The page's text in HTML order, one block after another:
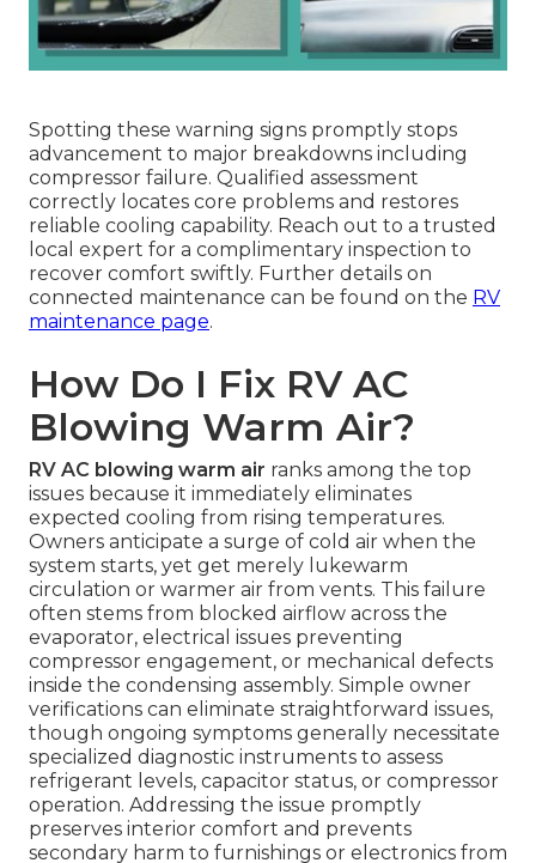
Spotting these warning signs promptly stops
advancement to major breakdowns including
compressor failure. Qualified assessment
correctly locates core problems and restores
reliable cooling capability. Reach out to a trusted
local expert for a complimentary inspection to
recover comfort swiftly. Further details on
connected maintenance can be found on the RV
maintenance page.
How Do I Fix RV AC
Blowing Warm Air?
RV AC blowing warm air ranks among the top
issues because it immediately eliminates
expected cooling from rising temperatures.
Owners anticipate a surge of cold air when the
system starts, yet get merely lukewarm
circulation or warmer air from vents. This failure
often stems from blocked airflow across the
evaporator, electrical issues preventing
compressor engagement, or mechanical defects
inside the condensing assembly. Simple owner
verifications can eliminate straightforward issues,
though ongoing symptoms generally necessitate
specialized diagnostic instruments to assess
refrigerant levels, capacitor status, or compressor
operation. Addressing the issue promptly
preserves interior comfort and prevents
secondary harm to furnishings or electronics from